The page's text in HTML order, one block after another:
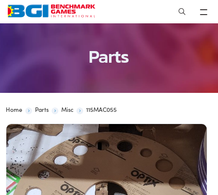
Skip
Parts
Home Parts Misc 115MAC055